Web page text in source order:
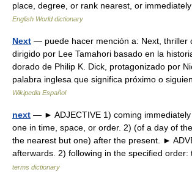
place, degree, or rank nearest, or
English World dictionary
Next — puede hacer mención a: Next, thriller
dirigido por Lee Tamahori basado en la
dorado de Philip K. Dick, protagonizado por
palabra inglesa que significa próximo o
Wikipedia Español
next — ► ADJECTIVE 1) coming
one in time, space, or order. 2) (of a day of
the nearest but one) after the present. ►
afterwards. 2) following in the specified
terms dictionary